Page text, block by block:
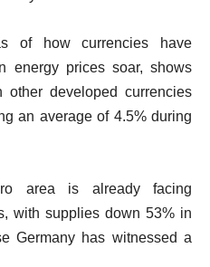
of how currencies have
energy prices soar, shows
other developed currencies
an average of 4.5% during
area is already facing
with supplies down 53% in
Germany has witnessed a